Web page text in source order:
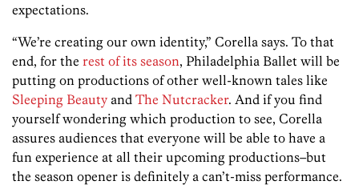
expectations.
“We’re creating our own identity,” Corella says. To that
end, for the rest of its season, Philadelphia Ballet will be
putting on productions of other well-known tales like
Sleeping Beauty and The Nutcracker. And if you find
yourself wondering which production to see, Corella
assures audiences that everyone will be able to have a
fun experience at all their upcoming productions–but
the season opener is definitely a can’t-miss performance.